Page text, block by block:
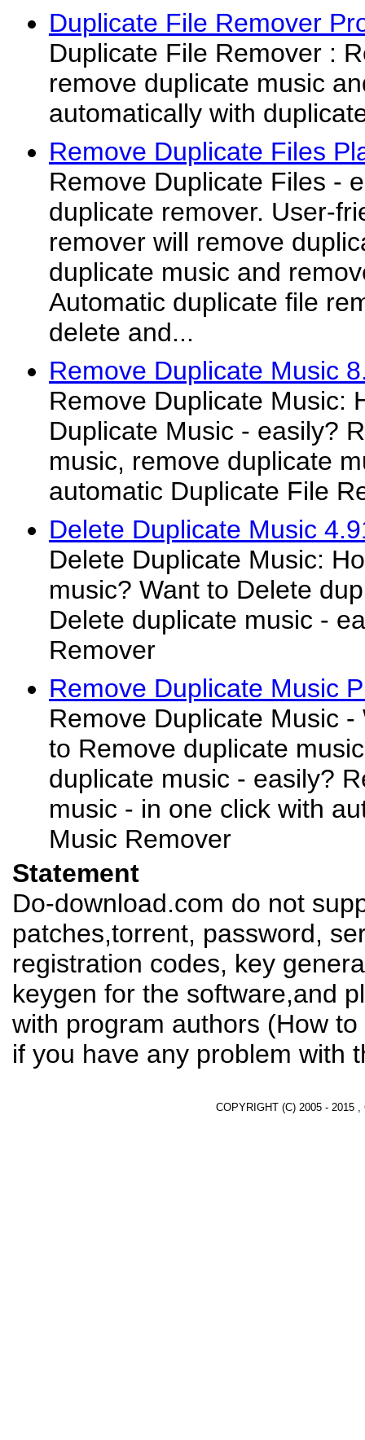
Duplicate File Remover
Duplicate File Remover :
remove duplicate music
automatically with
Remove Duplicate Files
Remove Duplicate Files -
duplicate remover. User-
remover will remove
duplicate music and
Automatic duplicate file
delete and...
Remove Duplicate Music
Remove Duplicate Music:
Duplicate Music - easily?
music, remove duplicate
automatic Duplicate File
Delete Duplicate Music
Delete Duplicate Music:
music? Want to Delete
Delete duplicate music -
Remover
Remove Duplicate Music
Remove Duplicate Music
to Remove duplicate
duplicate music - easily?
music - in one click with
Music Remover
Statement
Do-download.com do not
patches,torrent, password,
registration codes, key
keygen for the software,and
with program authors (How
if you have any problem with
COPYRIGHT (C) 2005 - 2015